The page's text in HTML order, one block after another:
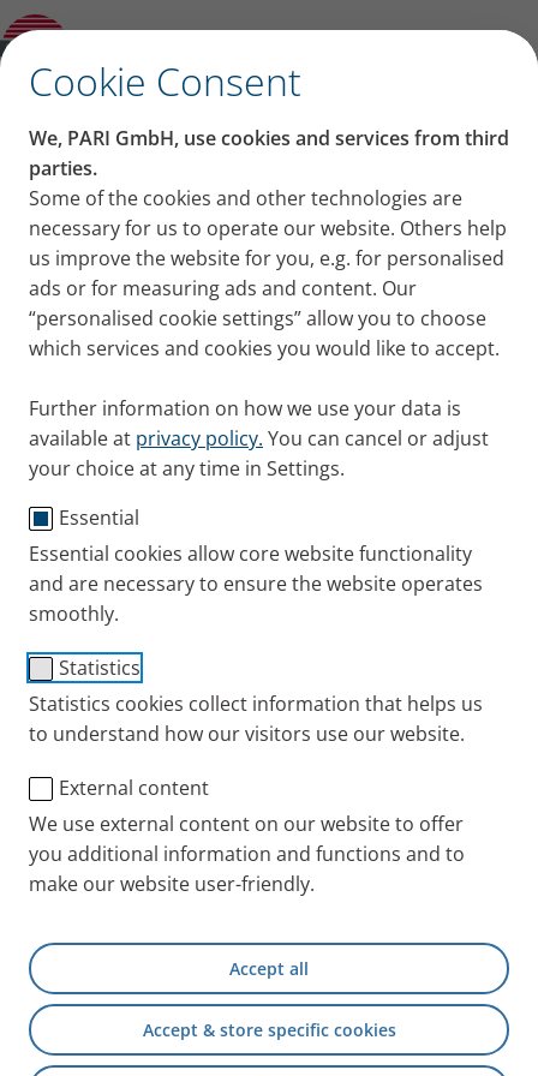
Cookie Consent
We, PARI GmbH, use cookies and services from third
parties.
Some of the cookies and other technologies are
necessary for us to operate our website. Others help
us improve the website for you, e.g. for personalised
ads or for measuring ads and content. Our
“personalised cookie settings” allow you to choose
which services and cookies you would like to accept.
Further information on how we use your data is
available at privacy policy. You can cancel or adjust
your choice at any time in Settings.
Essential
Essential cookies allow core website functionality
and are necessary to ensure the website operates
smoothly.
Statistics
Statistics cookies collect information that helps us
to understand how our visitors use our website.
External content
We use external content on our website to offer
you additional information and functions and to
make our website user-friendly.
Accept all
Accept & store specific cookies
PARI LC SPRINT Tracheo with Mask
PARI LC SPRINT
Nebuliser Size 1
For babies and small children 0-1 years of age for
the treatment of the airways.
Configuration
Size 1 and freely rotatable BABY bend, connection
tubing.
Aerosol characteristics